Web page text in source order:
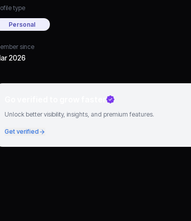
type
Personal
since
2026
Unlock better visibility, insights, and premium features.
Get verified